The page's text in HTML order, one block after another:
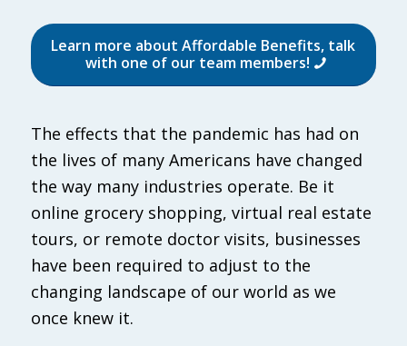
Learn more about Affordable Benefits, talk
with one of our team members!
The effects that the pandemic has had on
the lives of many Americans have changed
the way many industries operate. Be it
online grocery shopping, virtual real estate
tours, or remote doctor visits, businesses
have been required to adjust to the
changing landscape of our world as we
once knew it.